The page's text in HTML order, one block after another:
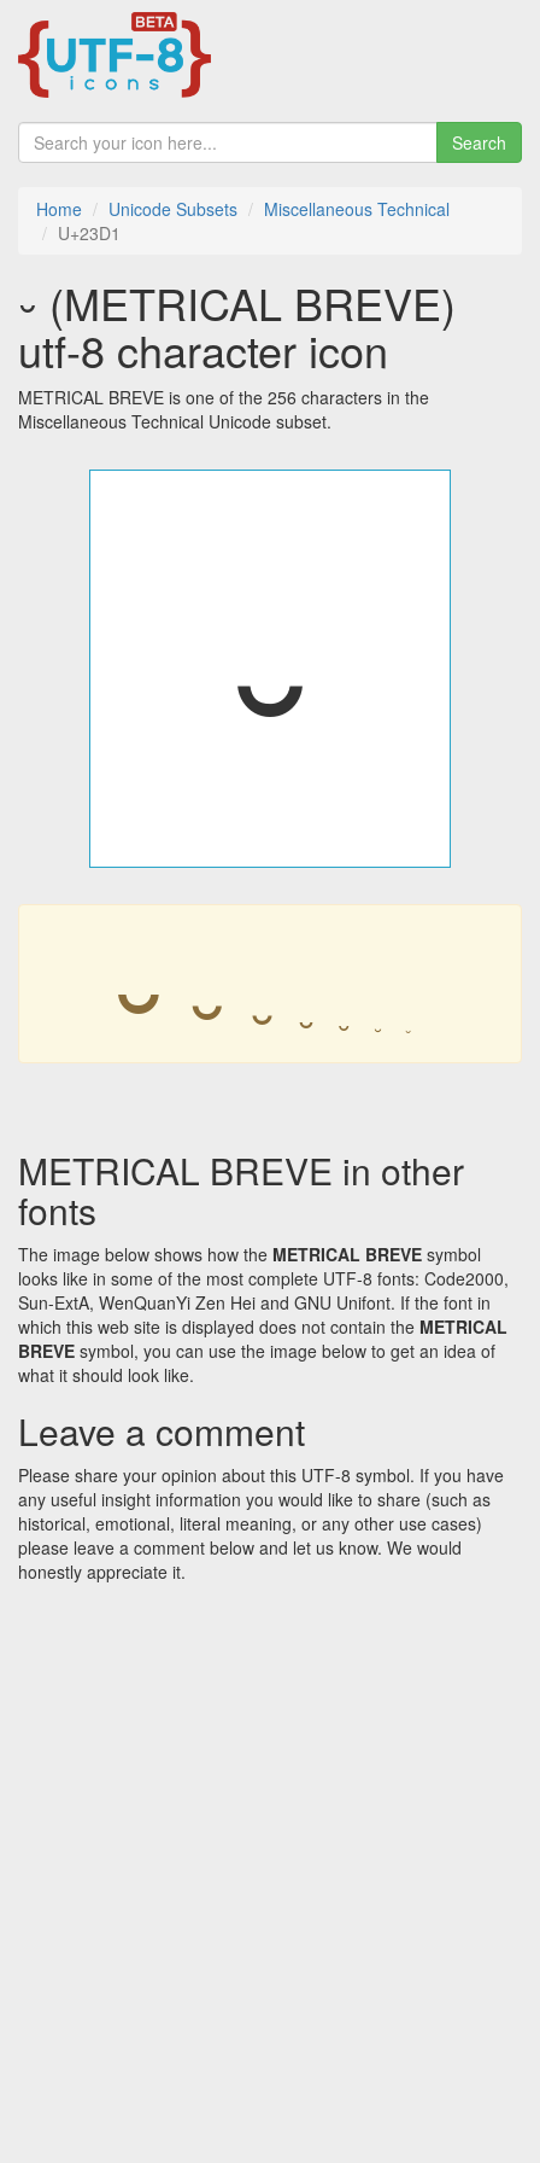
Search
Home Unicode Subsets
Miscellaneous Technical
U+23D1
⏑ (METRICAL BREVE)
utf-8 character icon
METRICAL BREVE is one of the 256 characters in the
Miscellaneous Technical Unicode subset.
⏑
⏑ ⏑ ⏑ ⏑ ⏑ ⏑ ⏑
METRICAL BREVE in other
fonts
The image below shows how the METRICAL BREVE symbol
looks like in some of the most complete UTF-8 fonts: Code2000,
Sun-ExtA, WenQuanYi Zen Hei and GNU Unifont. If the font in
which this web site is displayed does not contain the METRICAL
BREVE symbol, you can use the image below to get an idea of
what it should look like.
Leave a comment
Please share your opinion about this UTF-8 symbol. If you have
any useful insight information you would like to share (such as
historical, emotional, literal meaning, or any other use cases)
please leave a comment below and let us know. We would
honestly appreciate it.